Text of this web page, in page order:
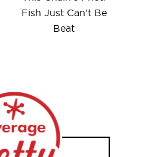
Fish Just Can't Be
Beat